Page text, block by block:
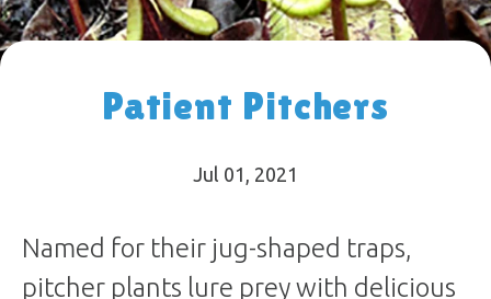
Patient Pitchers
Jul 01, 2021
Named for their jug-shaped traps,
pitcher plants lure prey with delicious